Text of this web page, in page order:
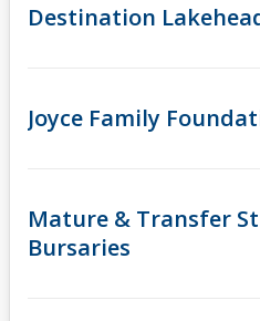
Destination
Joyce Family
Mature & Transfer
Bursaries